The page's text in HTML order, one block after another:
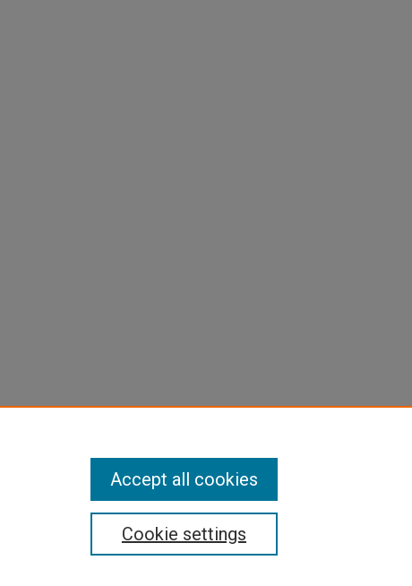
Cookie settings
Accept all cookies